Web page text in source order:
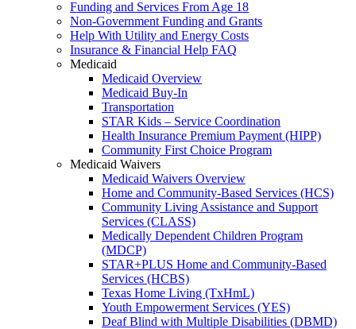
Funding and Services From Age 18
Non-Government Funding and Grants
Help With Utility and Energy Costs
Insurance & Financial Help FAQ
Medicaid
Medicaid Overview
Medicaid Buy-In
Transportation
STAR Kids – Service Coordination
Health Insurance Premium Payment (HIPP)
Community First Choice Program
Medicaid Waivers
Medicaid Waivers Overview
Home and Community-Based Services (HCS)
Community Living Assistance and Support
Services (CLASS)
Medically Dependent Children Program
(MDCP)
STAR+PLUS Home and Community-Based
Services (HCBS)
Texas Home Living (TxHmL)
Youth Empowerment Services (YES)
Deaf Blind with Multiple Disabilities (DBMD)